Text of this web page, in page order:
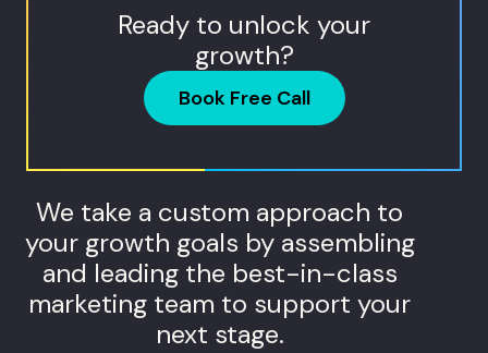
Ready to unlock your
growth?
Book Free Call
We take a custom approach to
your growth goals by assembling
and leading the best-in-class
marketing team to support your
next stage.